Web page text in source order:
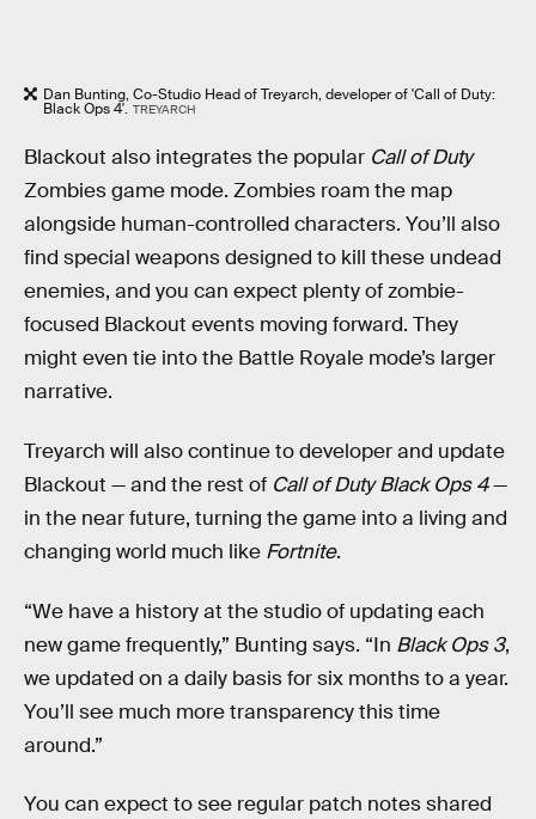
Dan Bunting, Co-Studio Head of Treyarch, developer of 'Call of Duty:
Black Ops 4'. TREYARCH
Blackout also integrates the popular Call of Duty
Zombies game mode. Zombies roam the map
alongside human-controlled characters. You’ll also
find special weapons designed to kill these undead
enemies, and you can expect plenty of zombie-
focused Blackout events moving forward. They
might even tie into the Battle Royale mode’s larger
narrative.
Treyarch will also continue to developer and update
Blackout — and the rest of Call of Duty Black Ops 4—
in the near future, turning the game into a living and
changing world much like Fortnite.
“We have a history at the studio of updating each
new game frequently,” Bunting says. “In Black Ops 3,
we updated on a daily basis for six months to a year.
You’ll see much more transparency this time
around.”
You can expect to see regular patch notes shared